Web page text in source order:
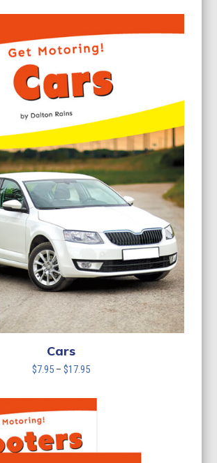
$7.95
$17.95
Cars
$7.95 – $17.95Price
$7.95
through